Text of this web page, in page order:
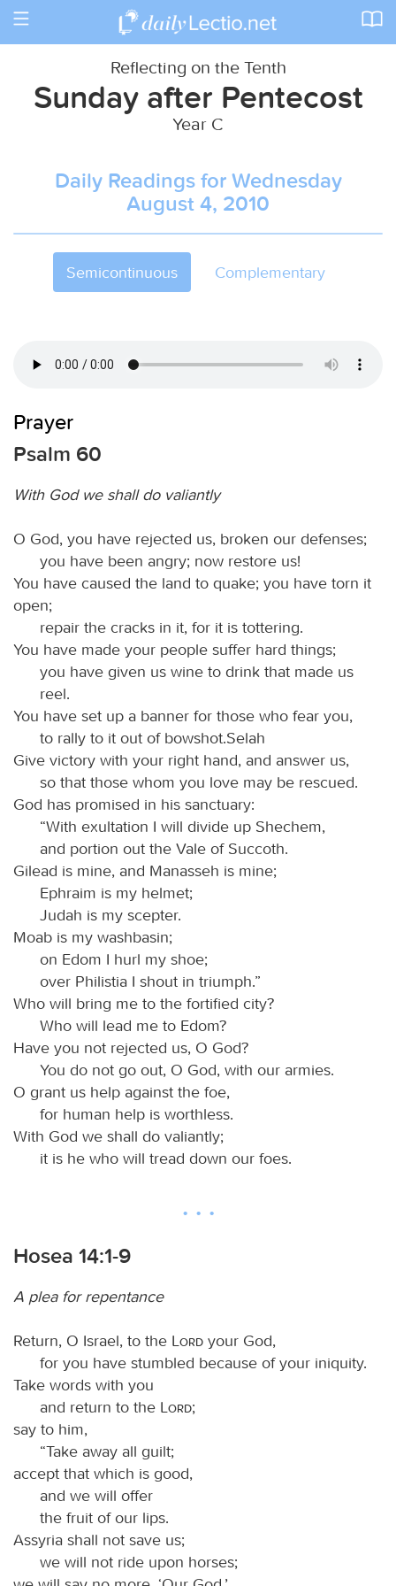
Toggle
Reflecting on the Tenth
Sunday after Pentecost
Year C
Daily Readings for Wednesday
August 4, 2010
Semicontinuous Complementary
Prayer
Psalm 60
With God we shall do valiantly
O God, you have rejected us, broken our defenses;
you have been angry; now restore us!
You have caused the land to quake; you have torn it
open;
repair the cracks in it, for it is tottering.
You have made your people suffer hard things;
you have given us wine to drink that made us
reel.
You have set up a banner for those who fear you,
to rally to it out of bowshot.Selah
Give victory with your right hand, and answer us,
so that those whom you love may be rescued.
God has promised in his sanctuary:
“With exultation I will divide up Shechem,
and portion out the Vale of Succoth.
Gilead is mine, and Manasseh is mine;
Ephraim is my helmet;
Judah is my scepter.
Moab is my washbasin;
on Edom I hurl my shoe;
over Philistia I shout in triumph.”
Who will bring me to the fortified city?
Who will lead me to Edom?
Have you not rejected us, O God?
You do not go out, O God, with our armies.
O grant us help against the foe,
for human help is worthless.
With God we shall do valiantly;
it is he who will tread down our foes.
Hosea 14:1-9
A plea for repentance
Return, O Israel, to the Lord your God,
for you have stumbled because of your iniquity.
Take words with you
and return to the
Lord;
say to him,
“Take away all guilt;
accept that which is good,
and we will offer
the fruit of our lips.
Assyria shall not save us;
we will not ride upon horses;